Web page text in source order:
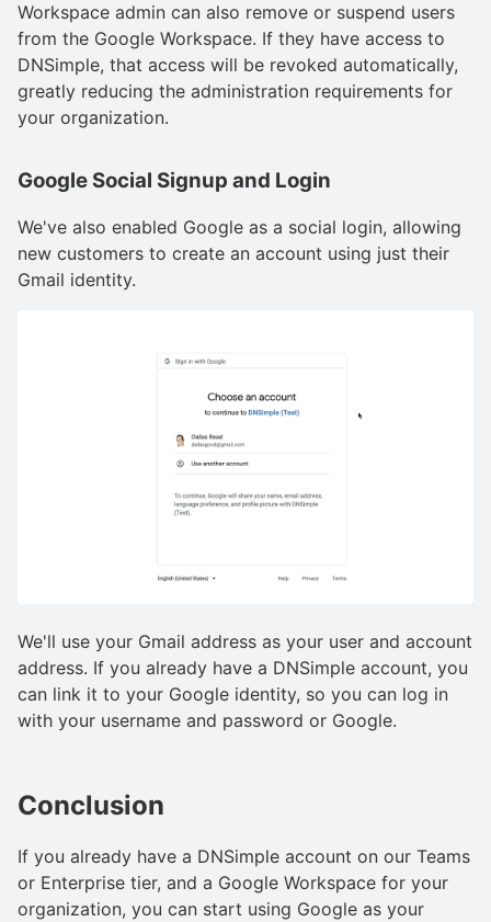
Workspace admin can also remove or suspend users
from the Google Workspace. If they have access to
DNSimple, that access will be revoked automatically,
greatly reducing the administration requirements for
your organization.
Google Social Signup and Login
We've also enabled Google as a social login, allowing
new customers to create an account using just their
Gmail identity.
We'll use your Gmail address as your user and account
address. If you already have a DNSimple account, you
can link it to your Google identity, so you can log in
with your username and password or Google.
Conclusion
If you already have a DNSimple account on our Teams
or Enterprise tier, and a Google Workspace for your
organization, you can start using Google as your